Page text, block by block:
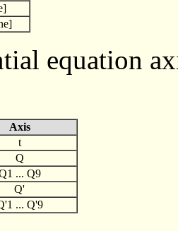
equation
Axis
t
Q
... Q9
Q'
... Q'9